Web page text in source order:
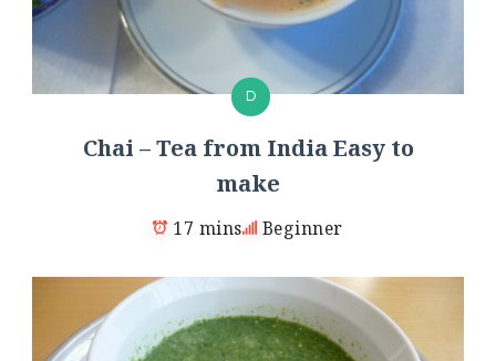
D
Chai – Tea from India Easy to
make
17 mins Beginner